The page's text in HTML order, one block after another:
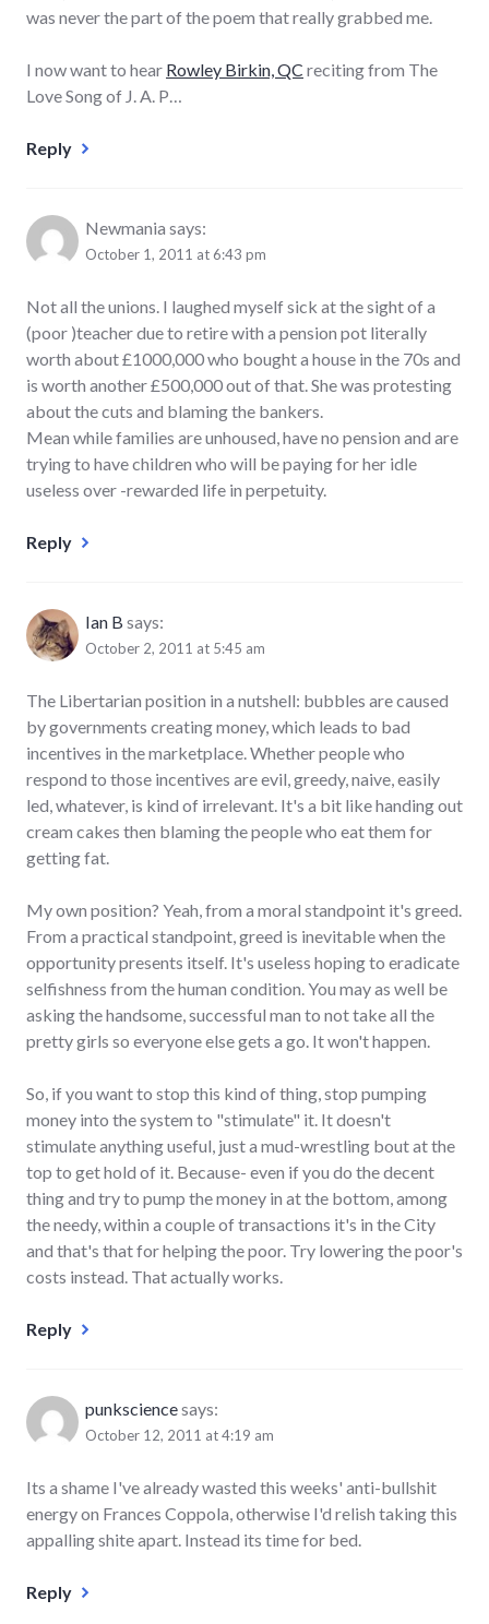
was never the part of the poem that really grabbed me.
I now want to hear Rowley Birkin, QC reciting from The
Love Song of J. A. P…
Reply
Newmania says:
October 1, 2011 at 6:43 pm
Not all the unions. I laughed myself sick at the sight of a
(poor )teacher due to retire with a pension pot literally
worth about £1000,000 who bought a house in the 70s and
is worth another £500,000 out of that. She was protesting
about the cuts and blaming the bankers.
Mean while families are unhoused, have no pension and are
trying to have children who will be paying for her idle
useless over -rewarded life in perpetuity.
Reply
Ian B says:
October 2, 2011 at 5:45 am
The Libertarian position in a nutshell: bubbles are caused
by governments creating money, which leads to bad
incentives in the marketplace. Whether people who
respond to those incentives are evil, greedy, naive, easily
led, whatever, is kind of irrelevant. It's a bit like handing out
cream cakes then blaming the people who eat them for
getting fat.
My own position? Yeah, from a moral standpoint it's greed.
From a practical standpoint, greed is inevitable when the
opportunity presents itself. It's useless hoping to eradicate
selfishness from the human condition. You may as well be
asking the handsome, successful man to not take all the
pretty girls so everyone else gets a go. It won't happen.
So, if you want to stop this kind of thing, stop pumping
money into the system to "stimulate" it. It doesn't
stimulate anything useful, just a mud-wrestling bout at the
top to get hold of it. Because- even if you do the decent
thing and try to pump the money in at the bottom, among
the needy, within a couple of transactions it's in the City
and that's that for helping the poor. Try lowering the poor's
costs instead. That actually works.
Reply
punksciencesays:
October 12, 2011 at 4:19 am
Its a shame I've already wasted this weeks' anti-bullshit
energy on Frances Coppola, otherwise I'd relish taking this
appalling shite apart. Instead its time for bed.
Reply